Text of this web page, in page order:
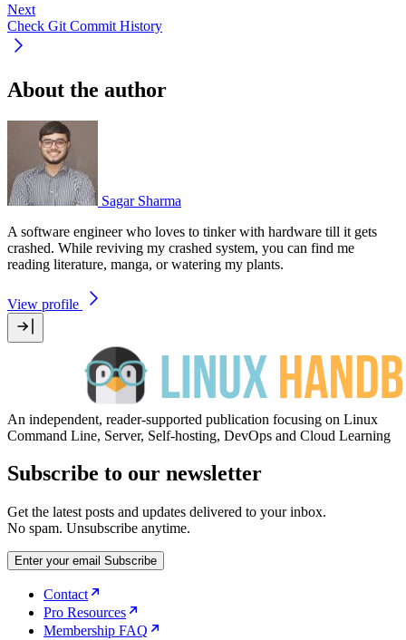
Next
Check Git Commit History
About the author
Sagar Sharma
A software engineer who loves to tinker with hardware till it gets
crashed. While reviving my crashed system, you can find me
reading literature, manga, or watering my plants.
View profile
An independent, reader-supported publication focusing on Linux
Command Line, Server, Self-hosting, DevOps and Cloud Learning
Subscribe to our newsletter
Get the latest posts and updates delivered to your inbox.
No spam. Unsubscribe anytime.
Enter your email Subscribe
Contact
Pro Resources
Membership FAQ